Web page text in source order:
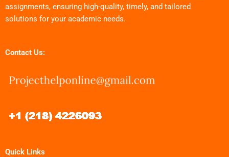
assignments, ensuring high-quality, timely, and tailored
solutions for your academic needs.
Contact Us:
Quick Links